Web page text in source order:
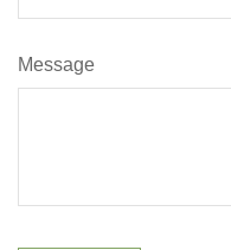
Message